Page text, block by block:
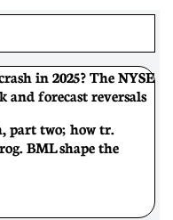
in 2025? The NYSE
and forecast reversals
part two; how tr.
BML shape the